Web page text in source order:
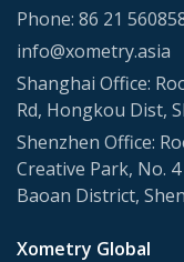
Phone: 86 21
info@xometry.asia
Shanghai Office:
Rd, Hongkou Dist,
Shenzhen Office:
Creative Park, No.
Baoan District,
Xometry Global